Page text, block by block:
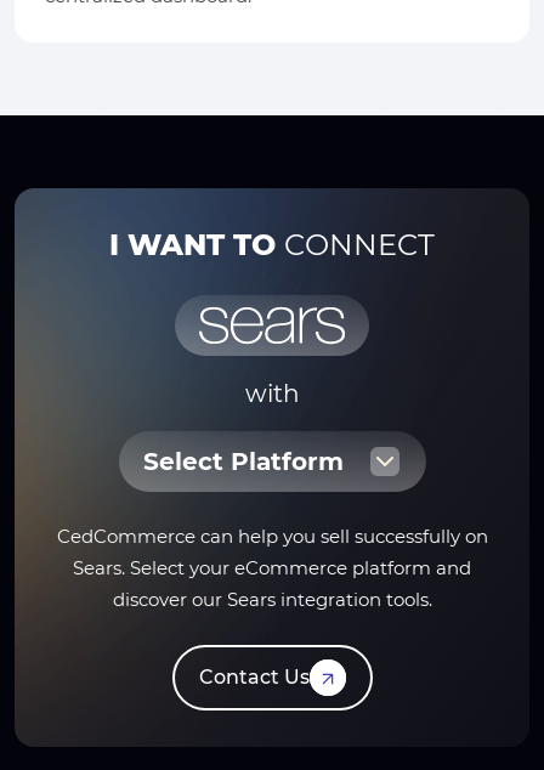
I WANT TO CONNECT
with
Select Platform
CedCommerce can help you sell successfully on
Sears. Select your eCommerce platform and
discover our Sears integration tools.
Contact Us